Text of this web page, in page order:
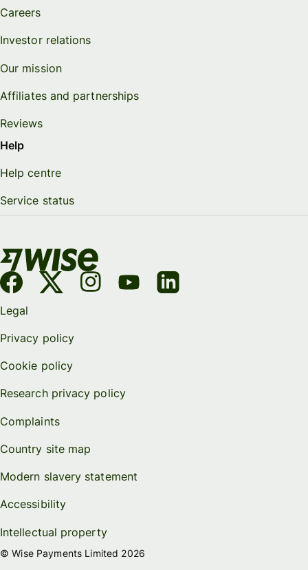
Careers
Investor relations
Our mission
Affiliates and partnerships
Reviews
Help
Help centre
Service status
Legal
Privacy policy
Cookie policy
Research privacy policy
Complaints
Country site map
Modern slavery statement
Accessibility
Intellectual property
© Wise Payments Limited 2026